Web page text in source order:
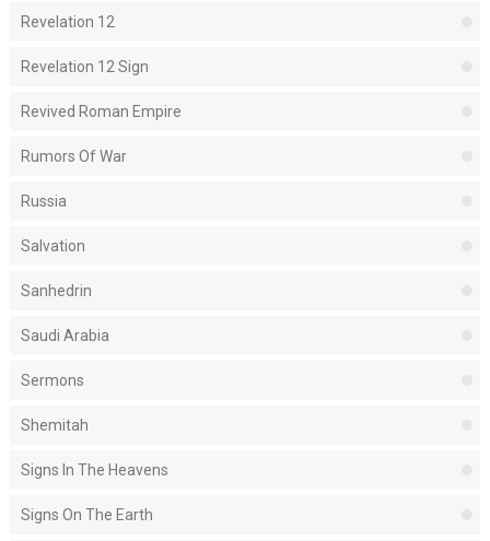
Revelation 12
Revelation 12 Sign
Revived Roman Empire
Rumors Of War
Russia
Salvation
Sanhedrin
Saudi Arabia
Sermons
Shemitah
Signs In The Heavens
Signs On The Earth